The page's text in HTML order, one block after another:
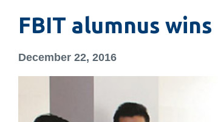
Career opportunities
Visit
FBIT alumnus
December 22, 2016